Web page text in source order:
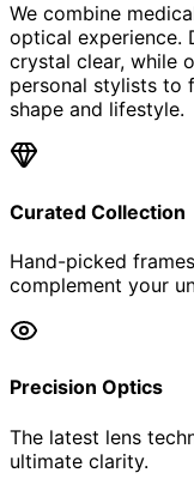
We combine
optical experience.
crystal clear, while
personal stylists to
shape and lifestyle.
Curated Collection
Hand-picked
complement your
Precision Optics
The latest lens
ultimate clarity.